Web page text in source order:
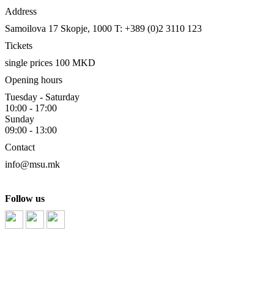
Address
Samoilova 17 Skopje, 1000 T: +389 (0)2 3110 123
Tickets
single prices 100 MKD
Opening hours
Tuesday - Saturday
10:00 - 17:00
Sunday
09:00 - 13:00
Contact
info@msu.mk
Follow us